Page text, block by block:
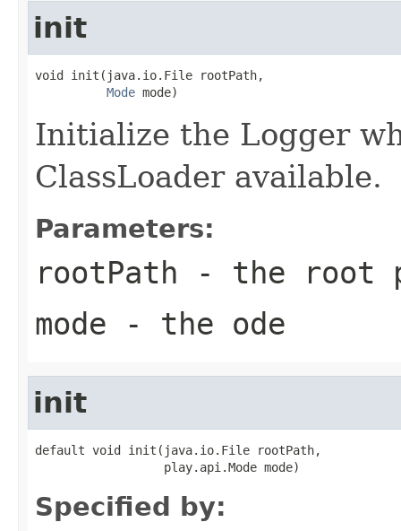
init
void init(java.io.File rootPath,
Mode mode)
Initialize the Logger
ClassLoader available.
Parameters:
rootPath - the root
mode - the ode
init
default void init(java.io.File rootPath,
                  play.api.Mode mode)
Specified by: